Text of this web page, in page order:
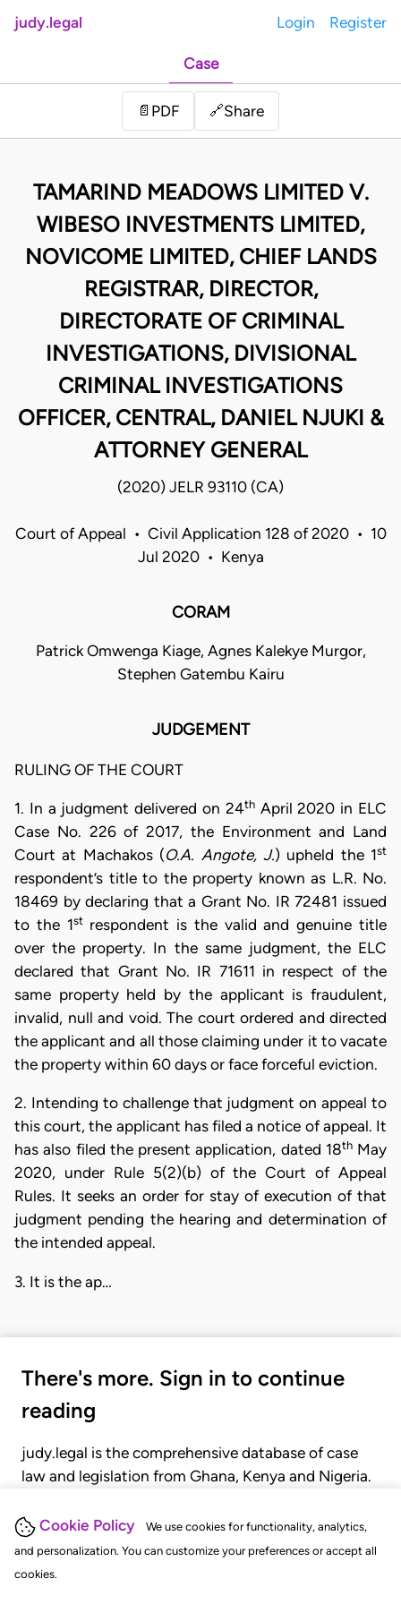
Cookie Policy
We use cookies for functionality, analytics,
and personalization. You can customize your preferences or accept all
cookies.
judy.legal Login Register
Case
📄 PDF 🔗Share
TAMARIND MEADOWS LIMITED V.
WIBESO INVESTMENTS LIMITED,
NOVICOME LIMITED, CHIEF LANDS
REGISTRAR, DIRECTOR,
DIRECTORATE OF CRIMINAL
INVESTIGATIONS, DIVISIONAL
CRIMINAL INVESTIGATIONS
OFFICER, CENTRAL, DANIEL NJUKI &
ATTORNEY GENERAL
(2020) JELR 93110 (CA)
Court of Appeal • Civil Application 128 of 2020 • 10
Jul 2020 • Kenya
CORAM
Patrick Omwenga Kiage, Agnes Kalekye Murgor,
Stephen Gatembu Kairu
JUDGEMENT
RULING OF THE COURT
1. In a judgment delivered on 24thApril 2020 in ELC
Case No. 226 of 2017, the Environment and Land
Court at Machakos (O.A. Angote, J.) upheld the 1st
respondent’s title to the property known as L.R. No.
18469 by declaring that a Grant No. IR 72481 issued
to the 1strespondent is the valid and genuine title
over the property. In the same judgment, the ELC
declared that Grant No. IR 71611 in respect of the
same property held by the applicant is fraudulent,
invalid, null and void. The court ordered and directed
the applicant and all those claiming under it to vacate
the property within 60 days or face forceful eviction.
2. Intending to challenge that judgment on appeal to
this court, the applicant has filed a notice of appeal. It
has also filed the present application, dated 18thMay
2020, under Rule 5(2)(b) of the Court of Appeal
Rules. It seeks an order for stay of execution of that
judgment pending the hearing and determination of
the intended appeal.
3. It is the ap…
There's more. Sign in to continue
reading
judy.legal is the comprehensive database of case
law and legislation from Ghana, Kenya and Nigeria.
judgments, statutes, and rules of court.